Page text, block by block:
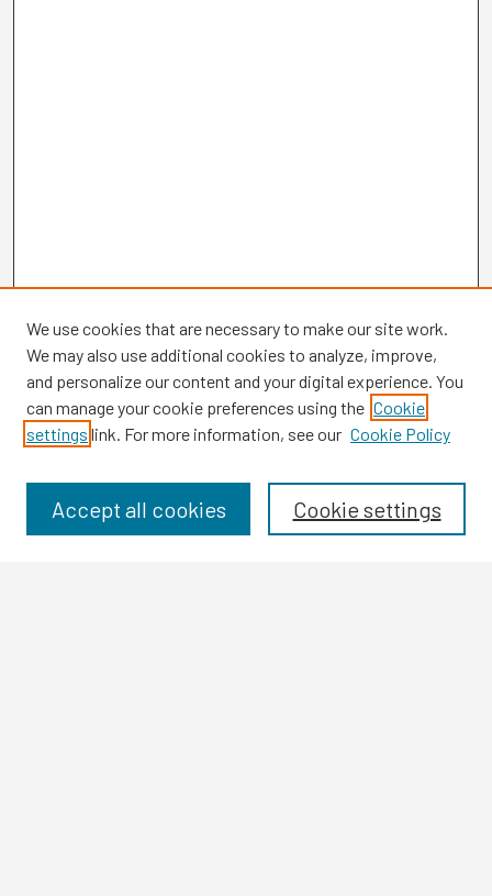
Browse
Disciplines
We use cookies that are necessary to make our site work.
We may also use additional cookies to analyze, improve,
and personalize our content and your digital experience. You
can manage your cookie preferences using the Cookie
settings link. For more information, see our Cookie Policy
Cookie settings
Accept all cookies